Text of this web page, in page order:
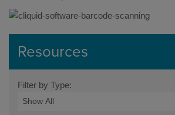
Resources
Filter by Type: